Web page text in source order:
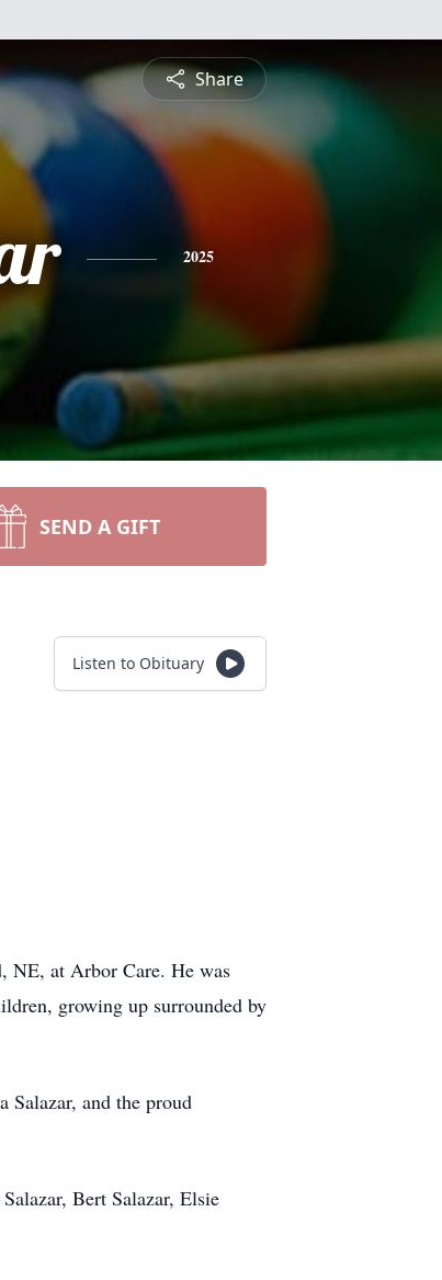
Share
2025
SEND A GIFT
Listen to Obituary
NE, at Arbor Care. He was
growing up surrounded by
and the proud
Bert Salazar, Elsie